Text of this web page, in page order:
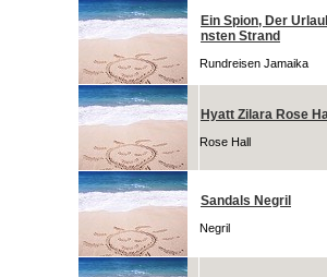
Ein Spion, Der
nsten Strand
Rundreisen Jamaika
Hyatt Zilara Rose
Rose Hall
Sandals Negril
Negril